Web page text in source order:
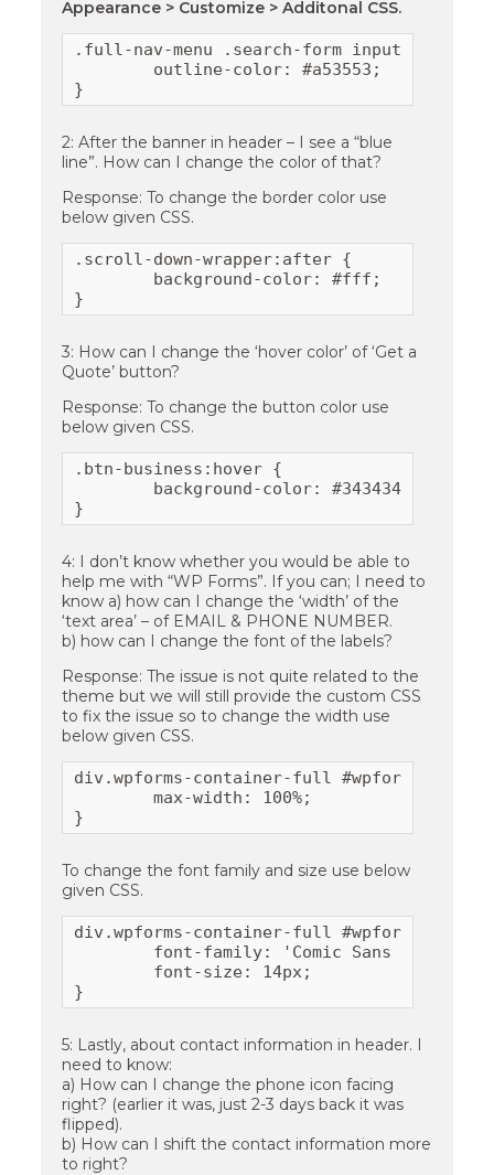
Appearance > Customize > Additonal CSS.
.full-nav-menu .search-form
}
2: After the banner in header – I see a “blue
line”. How can I change the color of that?
Response: To change the border color use
below given CSS.
.scroll-down-wrapper:after {
}
3: How can I change the ‘hover color’ of ‘Get a
Quote’ button?
Response: To change the button color use
below given CSS.
.btn-business:hover {
}
4: I don’t know whether you would be able to
help me with “WP Forms”. If you can; I need to
know a) how can I change the ‘width’ of the
‘text area’ – of EMAIL & PHONE NUMBER.
b) how can I change the font of the labels?
Response: The issue is not quite related to the
theme but we will still provide the custom CSS
to fix the issue so to change the width use
below given CSS.
div.wpforms-container-full #wpforms-form-
	max-width: 100%;
}
To change the font family and size use below
given CSS.
div.wpforms-container-full #wpforms-
}
5: Lastly, about contact information in header. I
need to know:
a) How can I change the phone icon facing
right? (earlier it was, just 2-3 days back it was
flipped).
b) How can I shift the contact information more
to right?